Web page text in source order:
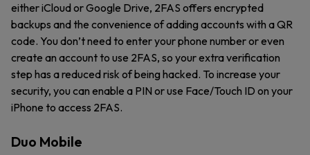
either iCloud or Google Drive, 2FAS offers encrypted
backups and the convenience of adding accounts with a QR
code. You don’t need to enter your phone number or even
create an account to use 2FAS, so your extra verification
step has a reduced risk of being hacked. To increase your
security, you can enable a PIN or use Face/Touch ID on your
iPhone to access 2FAS.
Duo Mobile